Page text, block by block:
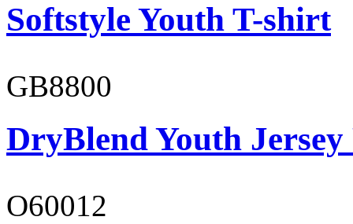
Softstyle Youth T-shirt
GB8800
DryBlend Youth Jersey
O60012